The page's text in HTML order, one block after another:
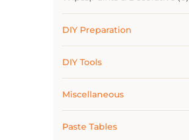
DIY Preparation
DIY Tools
Miscellaneous
Paste Tables